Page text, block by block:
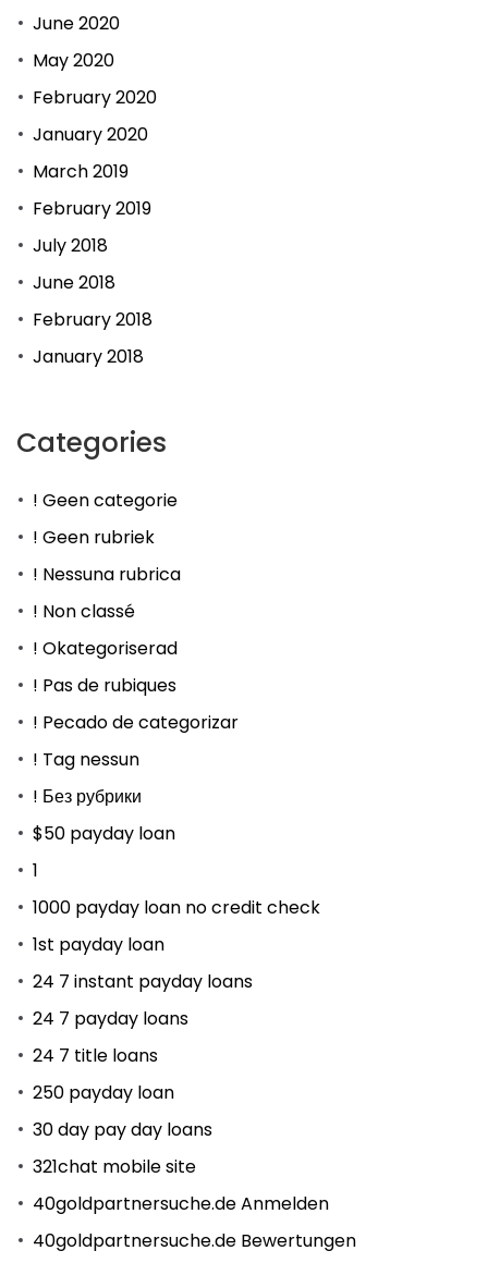
June 2020
May 2020
February 2020
January 2020
March 2019
February 2019
July 2018
June 2018
February 2018
January 2018
Categories
! Geen categorie
! Geen rubriek
! Nessuna rubrica
! Non classé
! Okategoriserad
! Pas de rubiques
! Pecado de categorizar
! Tag nessun
! Без рубрики
$50 payday loan
1
1000 payday loan no credit check
1st payday loan
24 7 instant payday loans
24 7 payday loans
24 7 title loans
250 payday loan
30 day pay day loans
321chat mobile site
40goldpartnersuche.de Anmelden
40goldpartnersuche.de Bewertungen